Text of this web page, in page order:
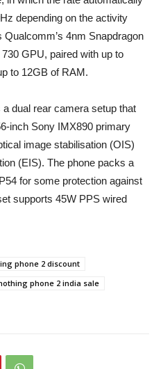
depending on the activity
4nm Snapdragon
GPU, paired with up to
to 12GB of RAM.
dual rear camera setup that
inch Sony IMX890 primary
image stabilisation (OIS)
(EIS). The phone packs a
for some protection against
supports 45W PPS wired
phone 2 discount
phone 2 india sale